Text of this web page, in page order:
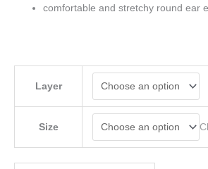
comfortable and stretchy round ear
Layer
Size